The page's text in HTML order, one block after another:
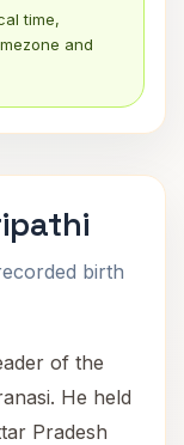
time,
and
birth
of the
He held
Pradesh